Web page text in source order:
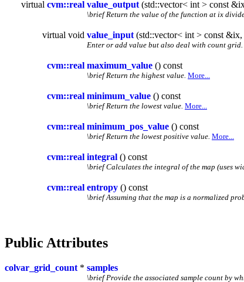
virtual cvm::real value_output (std::vector< int > const
\brief Return the value of the function at ix
virtual void value_input (std::vector< int > const &ix,
Enter or add value but also deal with count grid.
cvm::real maximum_value () const
\brief Return the highest value. More...
cvm::real minimum_value () const
\brief Return the lowest value. More...
cvm::real minimum_pos_value () const
\brief Return the lowest positive value. More...
cvm::real integral () const
\brief Calculates the integral of the map (uses
cvm::real entropy () const
\brief Assuming that the map is a normalized
Public Attributes
colvar_grid_count * samples
\brief Provide the associated sample count by